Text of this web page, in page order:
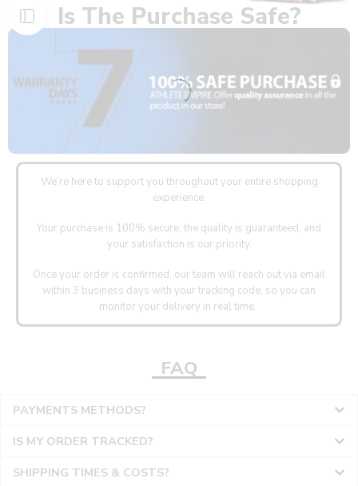
Is The Purchase Safe?
We’re here to support you throughout your entire shopping
experience.
Your purchase is 100% secure, the quality is guaranteed, and
your satisfaction is our priority.
Once your order is confirmed, our team will reach out via email
within 3 business days with your tracking code, so you can
monitor your delivery in real time.
FAQ
PAYMENTS METHODS?
IS MY ORDER TRACKED?
SHIPPING TIMES & COSTS?